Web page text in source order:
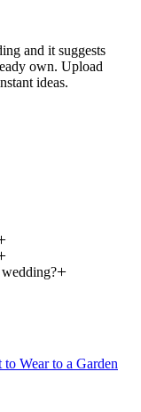
and it suggests
own. Upload
ideas.
to Wear to a Garden